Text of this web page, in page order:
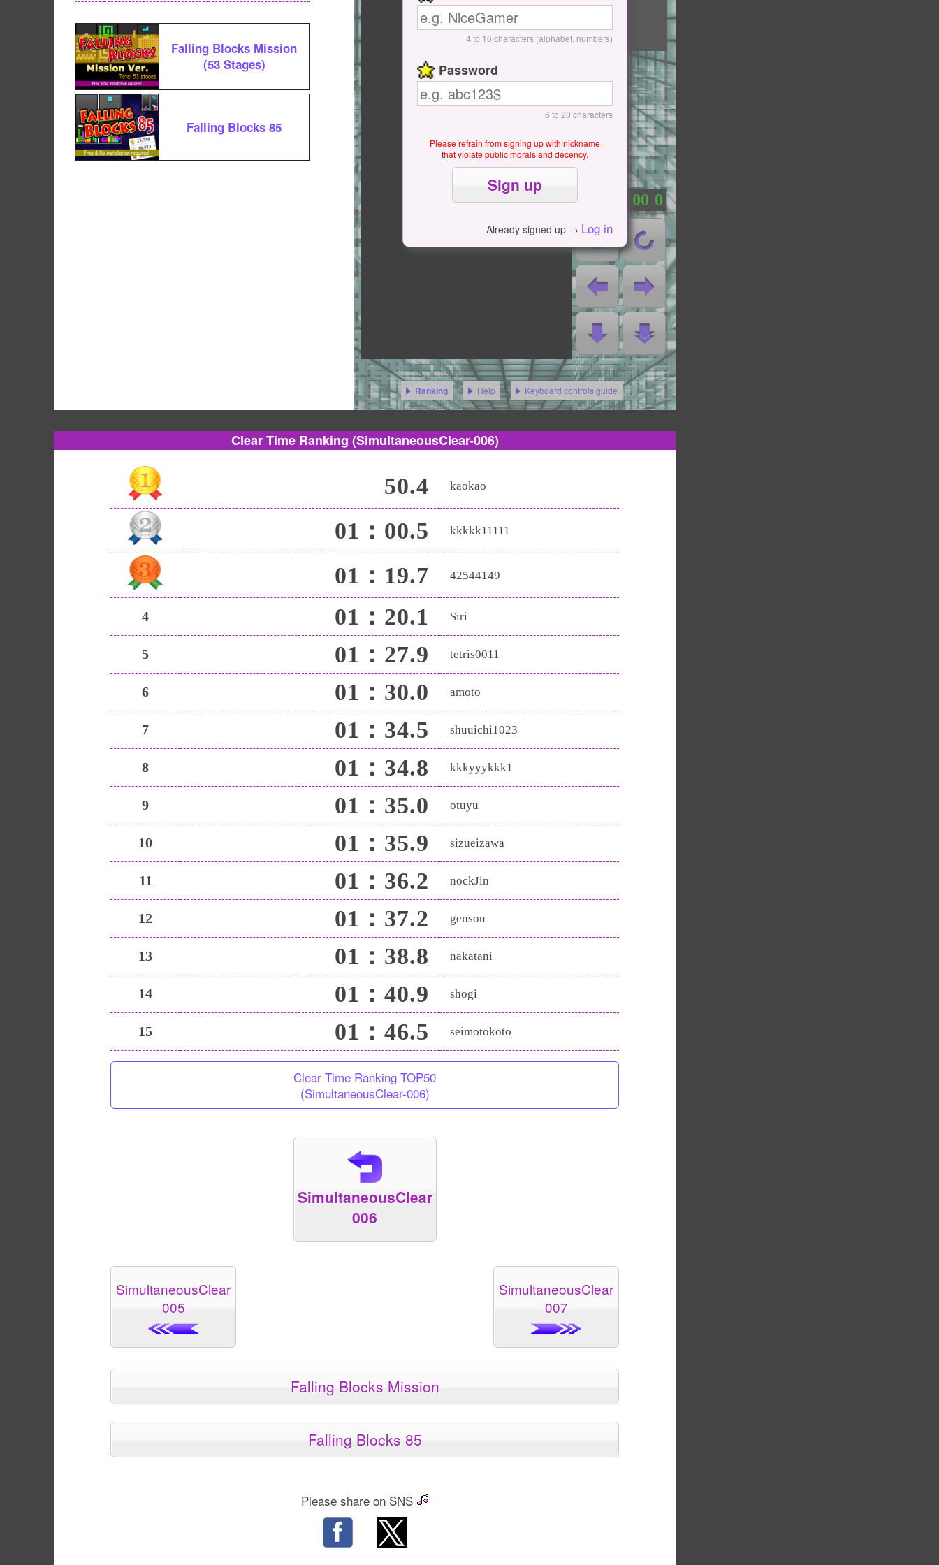
Falling Blocks Mission
(53 Stages)
Falling Blocks 85
4 to 16 characters (alphabet, numbers)
Password
6 to 20 characters
Please refrain from signing up with nickname
that violate public morals and decency.
Already signed up → Log in
Start / Pause
00 .0
Ranking Help Keyboard controls guide
Clear Time Ranking (SimultaneousClear-006)
50.4 kaokao
01：00.5 kkkkk11111
01：19.7 42544149
4 01：20.1 Siri
5 01：27.9 tetris0011
6 01：30.0 amoto
7 01：34.5 shuuichi1023
8 01：34.8 kkkyyykkk1
9 01：35.0 otuyu
10 01：35.9 sizueizawa
11 01：36.2 nockJin
12 01：37.2 gensou
13 01：38.8 nakatani
14 01：40.9 shogi
15 01：46.5 seimotokoto
Clear Time Ranking TOP50
(SimultaneousClear-006)
SimultaneousClear
006
SimultaneousClear
005
SimultaneousClear
007
Falling Blocks Mission
Falling Blocks 85
Please share on SNS